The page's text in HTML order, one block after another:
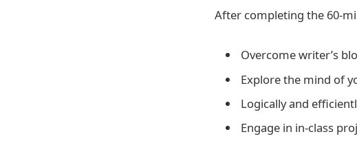
After completing the 60-
Overcome writer’s
Explore the mind of
Logically and
Engage in in-class